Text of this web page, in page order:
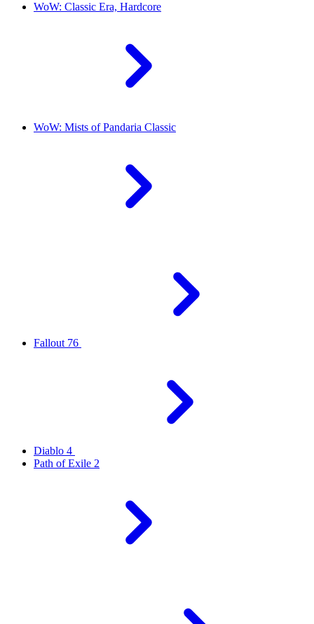
WoW: Classic Era, Hardcore
WoW: Mists of Pandaria Classic
Fallout 76
Diablo 4
Path of Exile 2